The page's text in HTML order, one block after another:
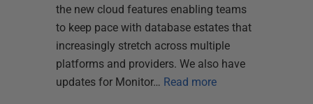
the new cloud features enabling teams
to keep pace with database estates that
increasingly stretch across multiple
platforms and providers. We also have
updates for Monitor… Read more